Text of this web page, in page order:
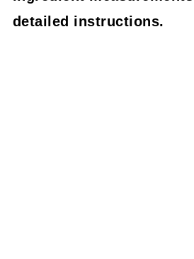
detailed instructions.